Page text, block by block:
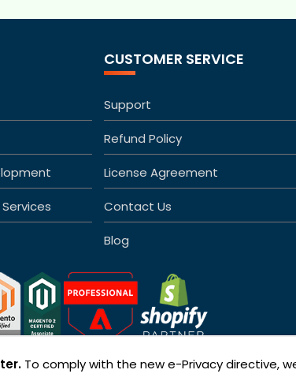
To comply with the new e-Privacy directive,
CUSTOMER SERVICE
Support
Refund Policy
License Agreement
Contact Us
Blog